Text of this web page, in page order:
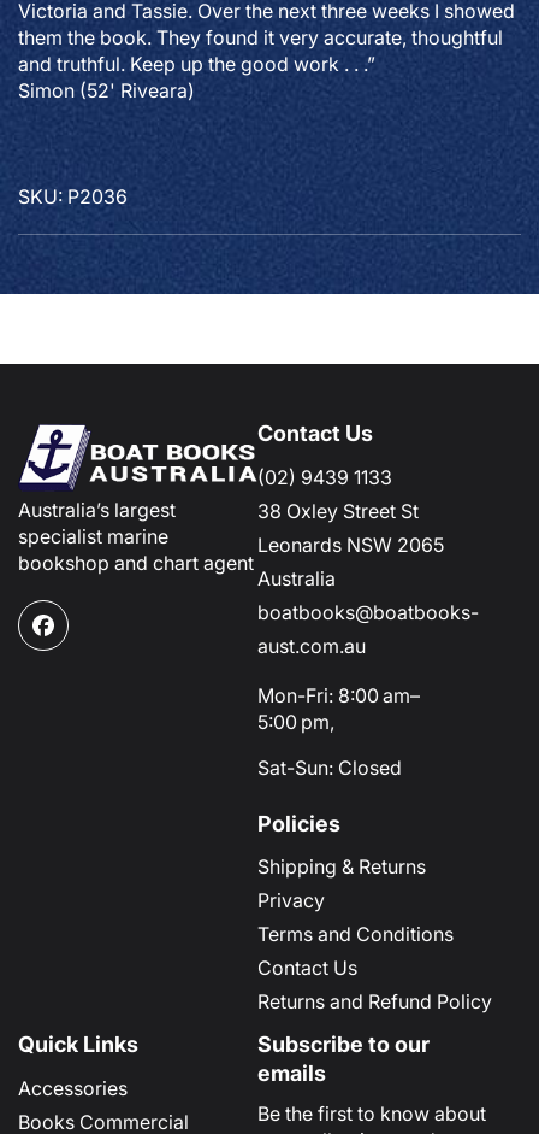
Victoria and Tassie. Over the next three weeks I showed
them the book. They found it very accurate, thoughtful
and truthful. Keep up the good work . . .”
Simon (52' Riveara)
SKU: P2036
Australia’s largest
specialist marine
bookshop and chart agent
Facebook
Contact Us
(02) 9439 1133
38 Oxley Street St
Leonards NSW 2065
Australia
boatbooks@boatbooks-
aust.com.au
Mon-Fri: 8:00 am–
5:00 pm,
Sat-Sun: Closed
Policies
Shipping & Returns
Privacy
Terms and Conditions
Contact Us
Returns and Refund Policy
Quick Links
Accessories
Books Commercial
Subscribe to our
emails
Be the first to know about